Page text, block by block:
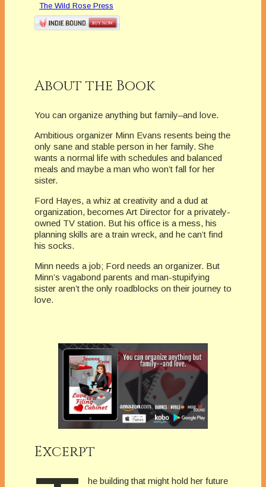
The Wild Rose Press
About the Book
You can organize anything but family–and love.
Ambitious organizer Minn Evans resents being the
only sane and stable person in her family. She
wants a normal life with schedules and balanced
meals and maybe a man who won’t fall for her
sister.
Ford Hayes, a whiz at creativity and a dud at
organization, becomes Art Director for a privately-
owned TV station. But his office is a mess, his
planning skills are a train wreck, and he can’t find
his socks.
Minn needs a job; Ford needs an organizer. But
Minn’s vagabond parents and man-stupifying
sister aren’t the only roadblocks on their journey to
love.
Excerpt
he building that might hold her future